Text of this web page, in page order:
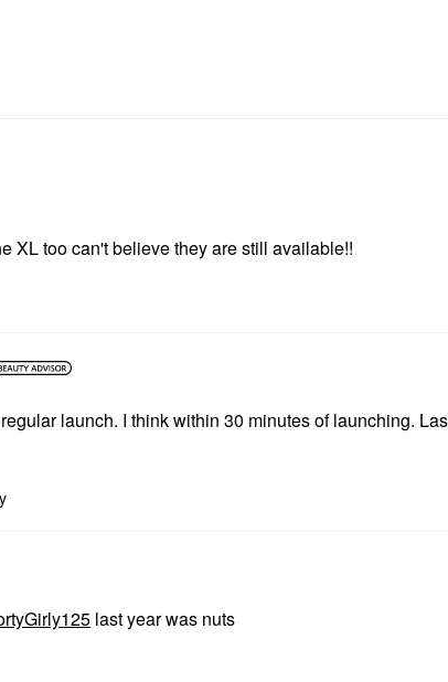
XL too can't believe they are still available!!
launch. I think within 30 minutes of launching.
last year was nuts